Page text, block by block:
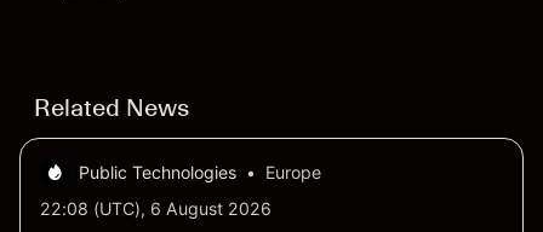
Related News
Public Technologies •
Europe
22:08 (UTC), 6 August 2026